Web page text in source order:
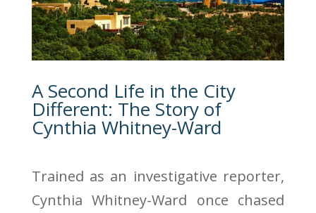
A Second Life in the City
Different: The Story of
Cynthia Whitney-Ward
Trained as an investigative reporter,
Cynthia Whitney-Ward once chased